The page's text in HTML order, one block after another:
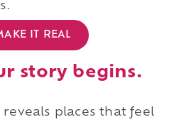
IT REAL
story begins.
reveals places that feel